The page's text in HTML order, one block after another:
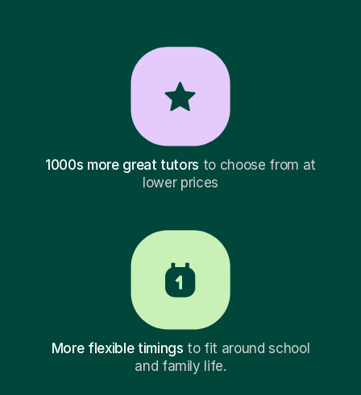
1000s more great tutors to choose from at
lower prices
More flexible timings to fit around school
and family life.